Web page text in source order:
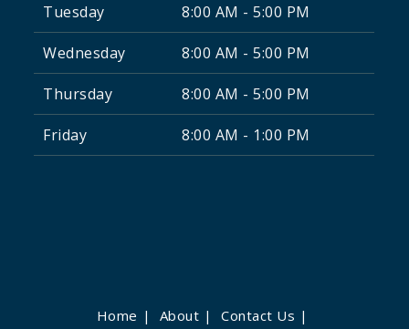
Tuesday 8:00 AM - 5:00 PM
Wednesday 8:00 AM - 5:00 PM
Thursday 8:00 AM - 5:00 PM
Friday 8:00 AM - 1:00 PM
Home About Contact Us